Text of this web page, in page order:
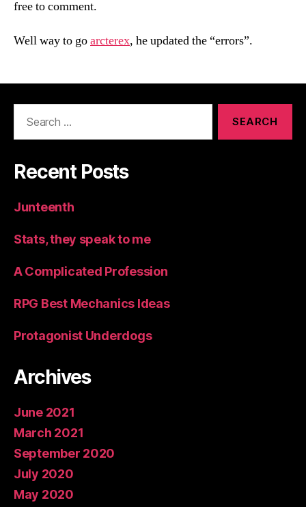
free to comment.
Well way to goarcterex, he updated the “errors”.
Recent Posts
Junteenth
Stats, they speak to me
A Complicated Profession
RPG Best Mechanics Ideas
Protagonist Underdogs
Archives
June 2021
March 2021
September 2020
July 2020
May 2020